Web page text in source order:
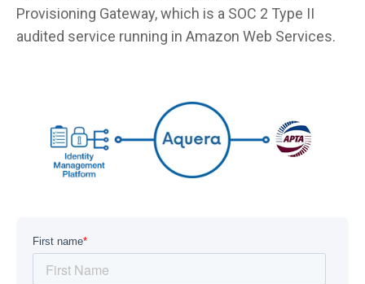
Provisioning Gateway, which is a SOC 2 Type II
audited service running in Amazon Web Services.